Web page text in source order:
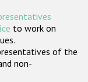
to work on
of the
non-